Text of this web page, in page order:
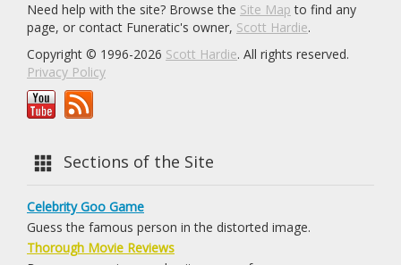
Need help with the site? Browse the Site Map to find any
page, or contact Funeratic's owner, Scott Hardie.
Copyright © 1996-2026 Scott Hardie. All rights reserved.
Privacy Policy
Sections of the Site
Celebrity Goo Game
Guess the famous person in the distorted image.
Thorough Movie Reviews